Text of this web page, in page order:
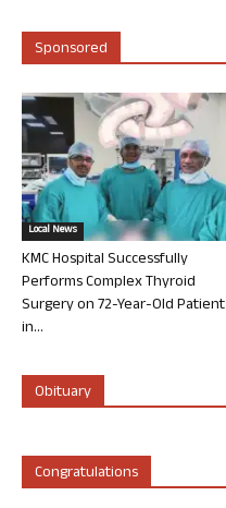
Sponsored
Local News
KMC Hospital Successfully
Performs Complex Thyroid
Surgery on 72-Year-Old Patient
in...
Obituary
Congratulations